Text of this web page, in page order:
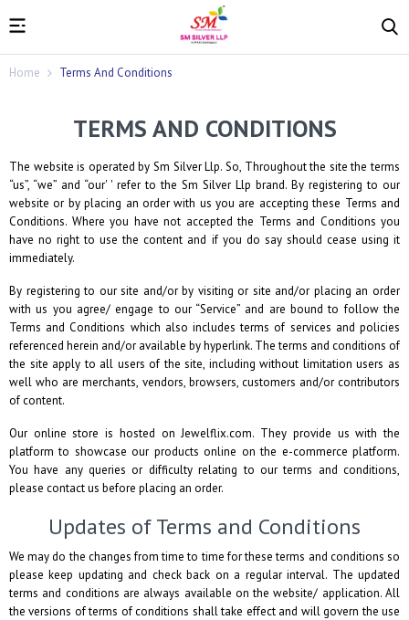
Home Terms And Conditions
TERMS AND CONDITIONS
The website is operated bySm Silver Llp. So, Throughout the site the terms
“us”, “we” and “our' ' refer to the Sm Silver Llp brand. By registering to our
website or by placing an order with us you are accepting these Terms and
Conditions. Where you have not accepted the Terms and Conditions you
have no right to use the content and if you do say should cease using it
immediately.
By registering to our site and/or by visiting or site and/or placing an order
with us you agree/ engage to our “Service” and are bound to follow the
Terms and Conditions which also includes terms of services and policies
referenced herein and/or available by hyperlink. The terms and conditions of
the site apply to all users of the site, including without limitation users as
well who are merchants, vendors, browsers, customers and/or contributors
of content.
Our online store is hosted on Jewelflix.com. They provide us with the
platform to showcase our products online on the e-commerce platform.
You have any queries or difficulty relating to our terms and conditions,
please contact us before placing an order.
Updates of Terms and Conditions
We may do the changes from time to time for these terms and conditions so
please keep updating and check back on a regular interval. The updated
terms and conditions are always available on the website/ application. All
the versions of terms of conditions shall take effect and will govern the use